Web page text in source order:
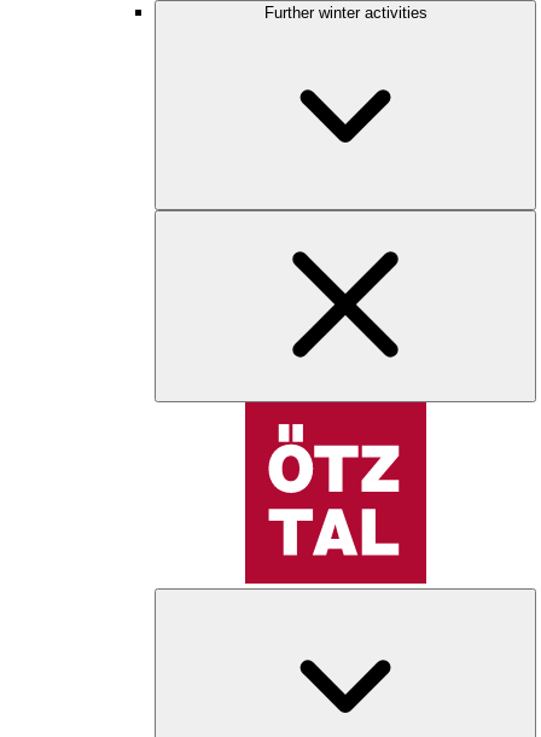
Further winter activities